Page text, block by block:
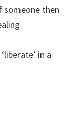
someone then
in a